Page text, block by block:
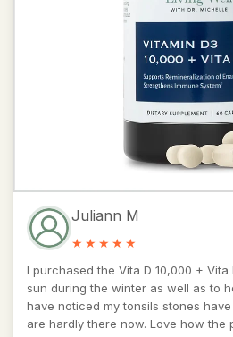
Juliann M
I purchased the Vita D 10,000 +
sun during the winter as well as to
have noticed my tonsils stones
are hardly there now. Love how the